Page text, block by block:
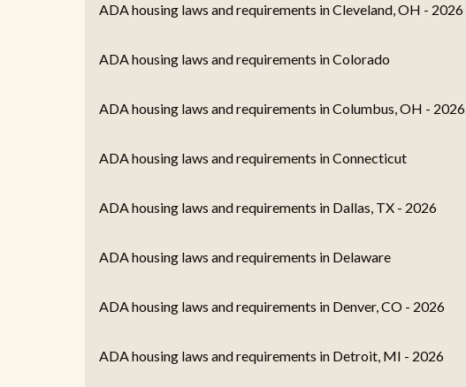
ADA housing laws and requirements in Cleveland, OH - 2026
ADA housing laws and requirements in Colorado
ADA housing laws and requirements in Columbus, OH - 2026
ADA housing laws and requirements in Connecticut
ADA housing laws and requirements in Dallas, TX - 2026
ADA housing laws and requirements in Delaware
ADA housing laws and requirements in Denver, CO - 2026
ADA housing laws and requirements in Detroit, MI - 2026